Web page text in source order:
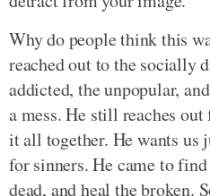
Why do people think this
reached out to the socially
addicted, the unpopular,
a mess. He still reaches
it all together. He wants us
for sinners. He came to
dead, and heal the broken.